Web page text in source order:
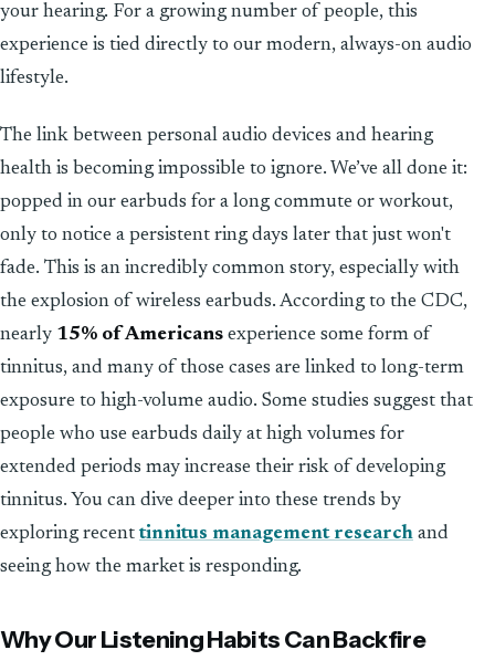
your hearing. For a growing number of people, this
experience is tied directly to our modern, always-on audio
lifestyle.
The link between personal audio devices and hearing
health is becoming impossible to ignore. We’ve all done it:
popped in our earbuds for a long commute or workout,
only to notice a persistent ring days later that just won't
fade. This is an incredibly common story, especially with
the explosion of wireless earbuds. According to the CDC,
nearly 15% of Americans experience some form of
tinnitus, and many of those cases are linked to long-term
exposure to high-volume audio. Some studies suggest that
people who use earbuds daily at high volumes for
extended periods may increase their risk of developing
tinnitus. You can dive deeper into these trends by
exploring recent tinnitus management research and
seeing how the market is responding.
Why Our Listening Habits Can Backfire